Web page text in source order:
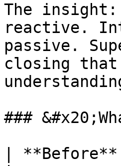
The
reactive.
passive.
closing that
###
|